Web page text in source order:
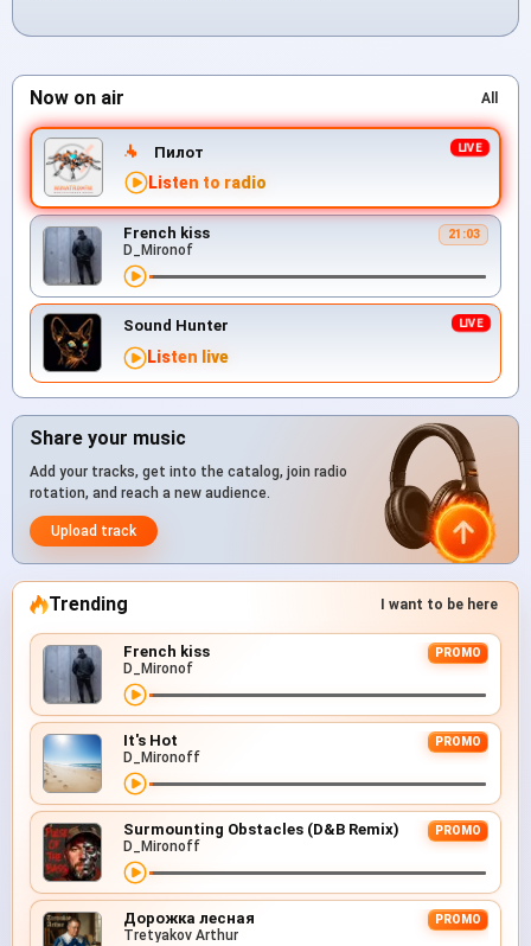
Now on air All
Пилот
Listen to radio
French kiss 21:03
D_Mironof
Sound Hunter
Listen live
Share your music
Add your tracks, get into the catalog, join radio
rotation, and reach a new audience.
Upload track
Trending I want to be here
French kiss PROMO
D_Mironof
It's Hot PROMO
D_Mironoff
Surmounting Obstacles (D&B Remix) PROMO
D_Mironoff
Дорожка лесная PROMO
Tretyakov Arthur